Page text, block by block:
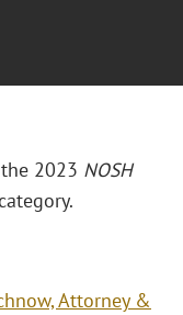
2023 NOSH
Attorney &